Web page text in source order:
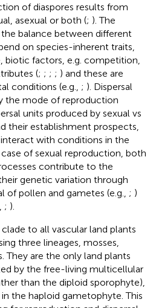
of diaspores results from
asexual or both (; ). The
balance between different
on species-inherent traits,
biotic factors, e.g. competition,
(; ; ; ; ) and these are
conditions (e.g., ; ). Dispersal
the mode of reproduction
units produced by sexual vs
their establishment prospects,
with conditions in the
of sexual reproduction, both
contribute to the
genetic variation through
of pollen and gametes (e.g., ; )
; ).
to all vascular land plants
three lineages, mosses,
They are the only land plants
by the free-living multicellular
than the diploid sporophyte),
the haploid gametophyte. This